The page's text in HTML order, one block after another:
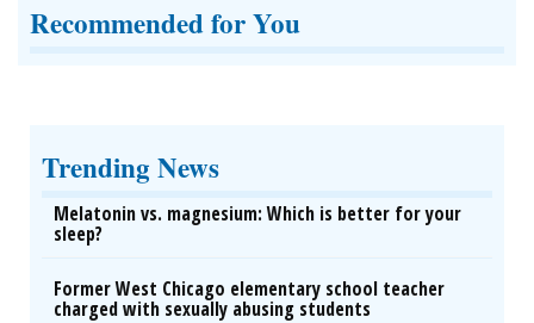
Recommended for You
Trending News
Melatonin vs. magnesium: Which is better for your
sleep?
Former West Chicago elementary school teacher
charged with sexually abusing students